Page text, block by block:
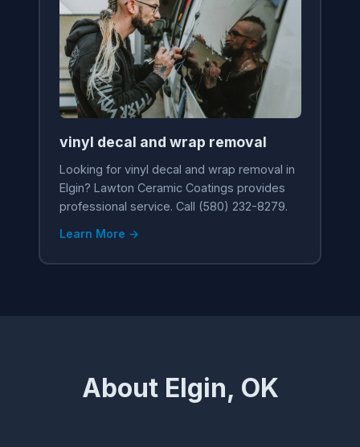
vinyl decal and wrap removal
Looking for vinyl decal and wrap removal in
Elgin? Lawton Ceramic Coatings provides
professional service. Call (580) 232-8279.
Learn More →
About Elgin, OK